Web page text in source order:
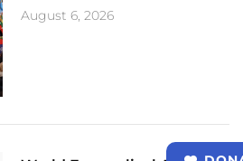
August 6, 2026